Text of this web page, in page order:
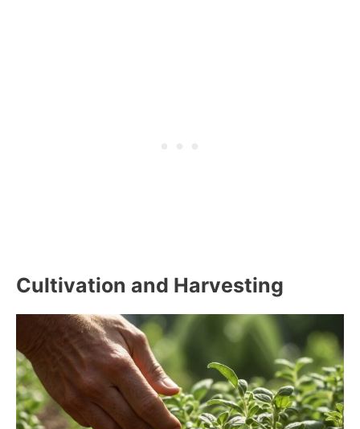
Cultivation and Harvesting